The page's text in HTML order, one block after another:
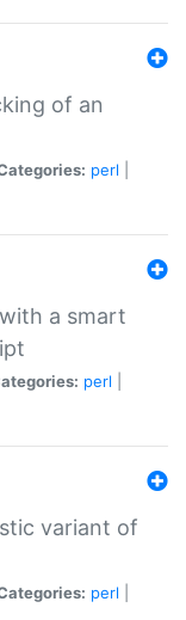
of an
perl
a smart
perl
variant of
perl